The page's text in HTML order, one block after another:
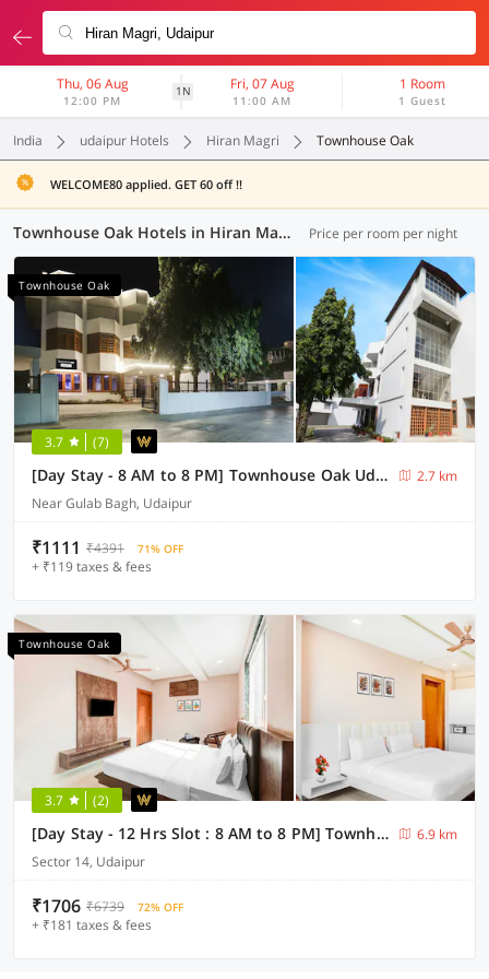
Thu, 06 Aug
12:00 PM
1N Fri, 07 Aug
11:00 AM
1 Room
1 Guest
India udaipur Hotels Hiran Magri Townhouse Oak
WELCOME80 applied. GET 60 off !!
Townhouse Oak Hotels in Hiran Magri, Udaipur (2 OYOs) Price per room per night
Townhouse Oak
3.7 (7)
[Day Stay - 8 AM to 8 PM] Townhouse Oak Udaipur City Palace
2.7 km
Near Gulab Bagh, Udaipur
₹1111 ₹4391 71% OFF
+ ₹119 taxes & fees
Townhouse Oak
3.7 (2)
[Day Stay - 12 Hrs Slot : 8 AM to 8 PM] Townhouse Oak Sagar Lake Udaipur
6.9 km
Sector 14, Udaipur
₹1706 ₹6739 72% OFF
+ ₹181 taxes & fees